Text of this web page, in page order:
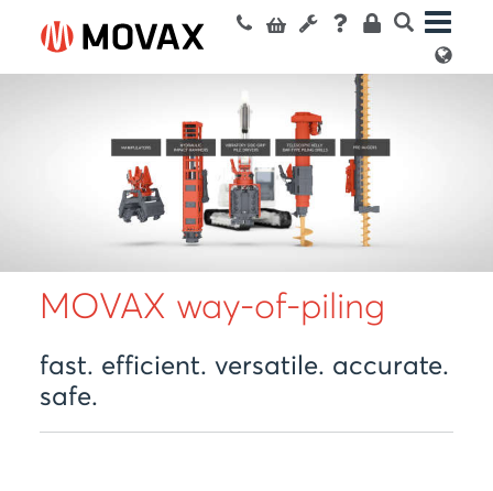
MOVAX way-of-piling
fast. efficient. versatile. accurate.
safe.